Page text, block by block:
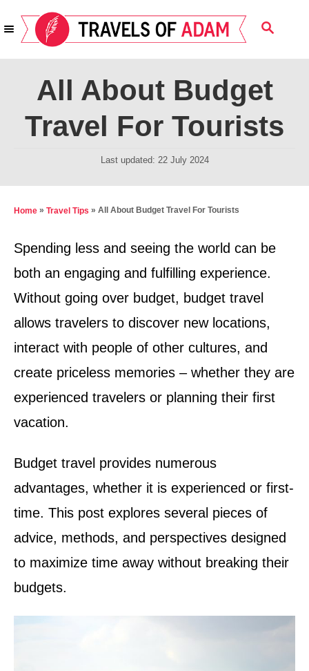
k
n
S
A
C
All About Budget
Travel For Tourists
P
t
n
Last updated: 22 July 2024
Home » Travel Tips » All About Budget Travel For Tourists
Spending less and seeing the world can be
both an engaging and fulfilling experience.
Without going over budget, budget travel
allows travelers to discover new locations,
interact with people of other cultures, and
create priceless memories – whether they are
experienced travelers or planning their first
vacation.
Budget travel provides numerous
advantages, whether it is experienced or first-
time. This post explores several pieces of
advice, methods, and perspectives designed
to maximize time away without breaking their
budgets.